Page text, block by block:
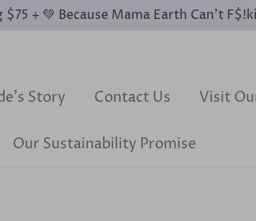
+ 💚 Because Mama Earth Can’t
Story Contact Us Visit
Our Sustainability Promise